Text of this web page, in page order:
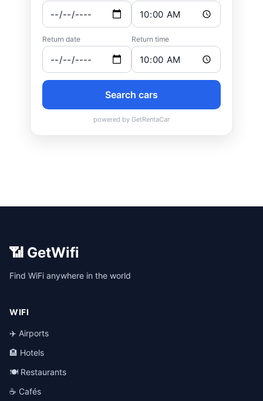
📶 GetWifi
Find WiFi anywhere in the world
WIFI
✈️ Airports
🏨 Hotels
🍽️ Restaurants
☕ Cafés